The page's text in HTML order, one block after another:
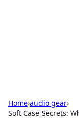
Home›audio gear›
Soft Case Secrets: